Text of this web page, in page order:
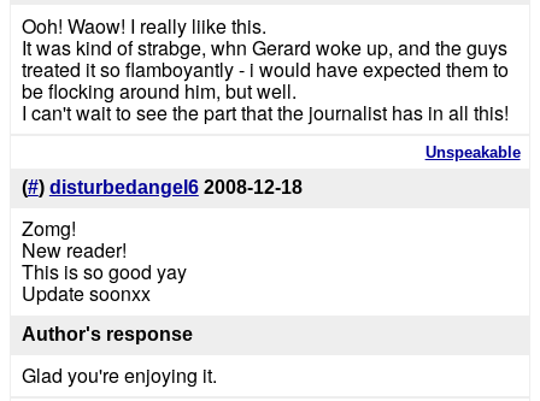
Ooh! Waow! I really liike this.
It was kind of strabge, whn Gerard woke up, and the guys
treated it so flamboyantly - i would have expected them to
be flocking around him, but well.
I can't wait to see the part that the journalist has in all this!
Unspeakable
(#) disturbedangel6 2008-12-18
Zomg!
New reader!
This is so good yay
Update soonxx
Author's response
Glad you're enjoying it.